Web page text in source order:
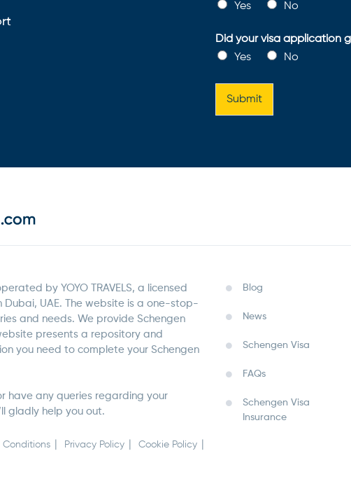
Yes
No
Did your visa application
Yes
No
Submit
by YOYO TRAVELS, a licensed
UAE. The website is a one-stop-
and needs. We provide Schengen
presents a repository and
you need to complete your Schengen
have any queries regarding your
gladly help you out.
Conditions Privacy Policy Cookie Policy
Blog
News
Schengen Visa
FAQs
Schengen Visa
Insurance